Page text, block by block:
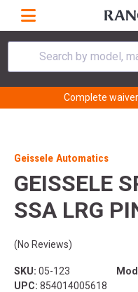
Search by model,
Complete
Geissele Automatics
GEISSELE
SSA LRG
(No Reviews)
SKU: 05-123
UPC: 854014005618